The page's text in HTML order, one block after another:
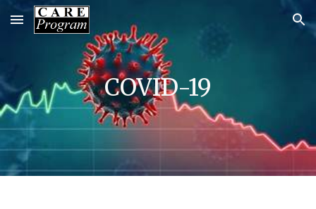
Skip to main content Skip to navigation
COVID-19